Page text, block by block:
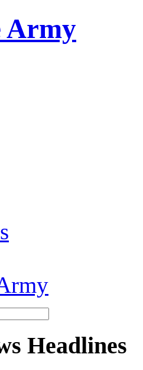
Army
Headlines